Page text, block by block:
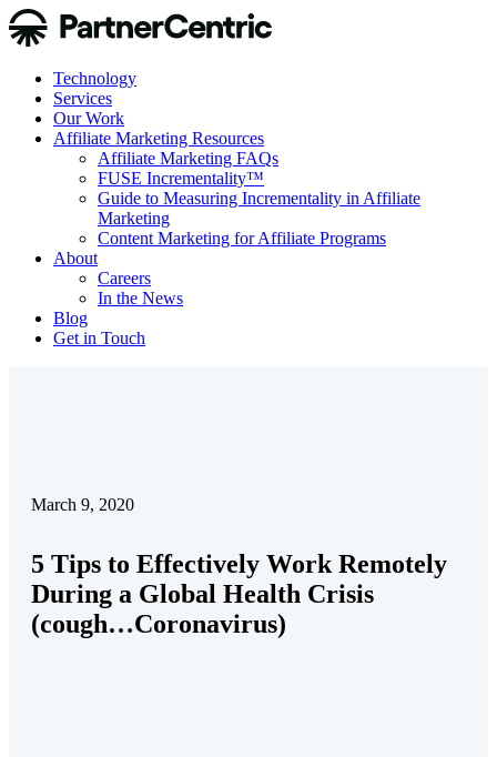
Technology
Services
Our Work
Affiliate Marketing Resources
Affiliate Marketing FAQs
FUSE Incrementality™
Guide to Measuring Incrementality in Affiliate
Marketing
Content Marketing for Affiliate Programs
About
Careers
In the News
Blog
Get in Touch
March 9, 2020
5 Tips to Effectively Work Remotely
During a Global Health Crisis
(cough…Coronavirus)